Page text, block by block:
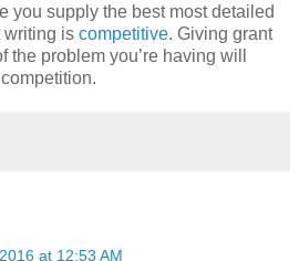
you supply the best most detailed
writing is competitive. Giving grant
the problem you’re having will
at 12:53 AM